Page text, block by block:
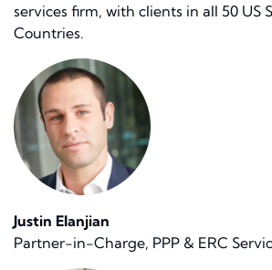
services firm, with clients in all 50 US
Countries.
Justin Elanjian
Partner-in-Charge, PPP & ERC